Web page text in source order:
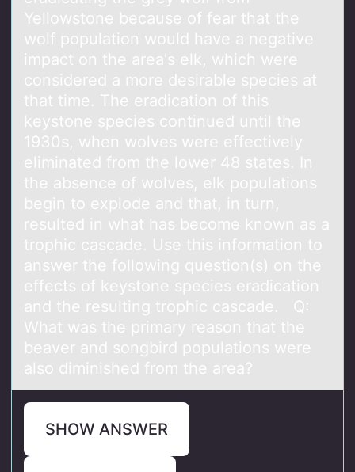
Yellowstone because of fear that the
wolf population would have a negative
impact on the area's elk, which were
considered a more desirable species at
that time. The eradication of this
keystone species continued until the
1930s, when wolves were effectively
eliminated from the lower 48 states. In
the absence of wolves, elk populations
begin to explode and that, in turn,
resulted in what has become known as a
trophic cascade. Use this information to
answer the following question(s) on the
effects of keystone species eradication
and the resulting trophic cascade. Q:
What was the primary reason that the
beaver and songbird populations were
also diminished from the area?
SHOW ANSWER